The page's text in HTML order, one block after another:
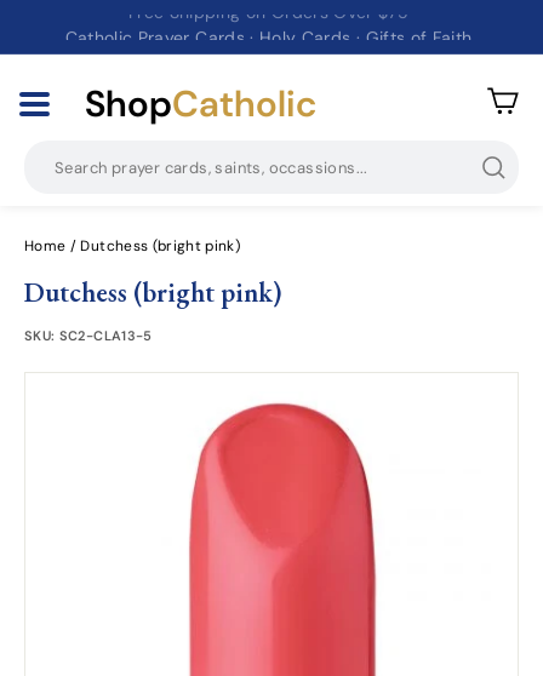
Pause
Catholic Prayer Cards · Holy Cards · Gifts of Faith
ShopCatholic
Home / Dutchess (bright pink)
Dutchess (bright pink)
SKU: SC2-CLA13-5